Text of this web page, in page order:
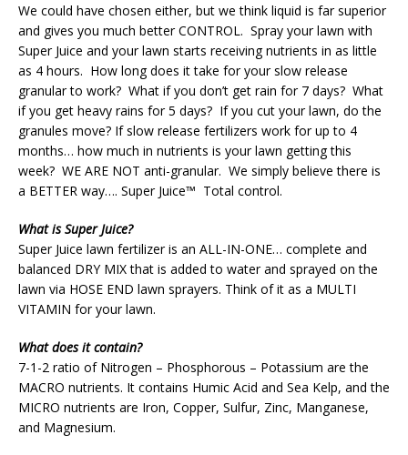
We could have chosen either, but we think liquid is far superior
and gives you much better CONTROL. Spray your lawn with
Super Juice and your lawn starts receiving nutrients in as little
as 4 hours. How long does it take for your slow release
granular to work? What if you don’t get rain for 7 days? What
if you get heavy rains for 5 days? If you cut your lawn, do the
granules move? If slow release fertilizers work for up to 4
months… how much in nutrients is your lawn getting this
week? WE ARE NOT anti-granular. We simply believe there is
a BETTER way…. Super Juice™ Total control.
What is Super Juice?
Super Juice lawn fertilizer is an ALL-IN-ONE… complete and
balanced DRY MIX that is added to water and sprayed on the
lawn via HOSE END lawn sprayers. Think of it as a MULTI
VITAMIN for your lawn.
What does it contain?
7-1-2 ratio of Nitrogen – Phosphorous – Potassium are the
MACRO nutrients. It contains Humic Acid and Sea Kelp, and the
MICRO nutrients are Iron, Copper, Sulfur, Zinc, Manganese,
and Magnesium.